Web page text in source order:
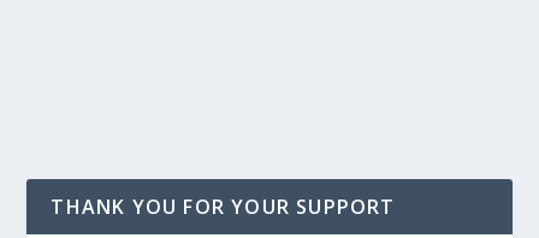
THANK YOU FOR YOUR SUPPORT